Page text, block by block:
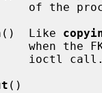
of
()  Like
()